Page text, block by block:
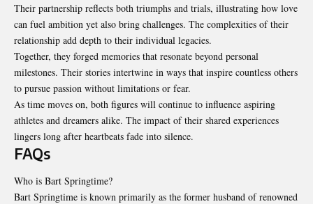
Their partnership reflects both triumphs and trials, illustrating how love
can fuel ambition yet also bring challenges. The complexities of their
relationship add depth to their individual legacies.
Together, they forged memories that resonate beyond personal
milestones. Their stories intertwine in ways that inspire countless others
to pursue passion without limitations or fear.
As time moves on, both figures will continue to influence aspiring
athletes and dreamers alike. The impact of their shared experiences
lingers long after heartbeats fade into silence.
FAQs
Who is Bart Springtime?
Bart Springtime is known primarily as the former husband of renowned